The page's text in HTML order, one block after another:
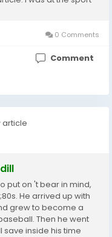
0 Comments
Comment
put on 't bear in mind,
He arrived up with
grew to become a
Then he went
inside his time